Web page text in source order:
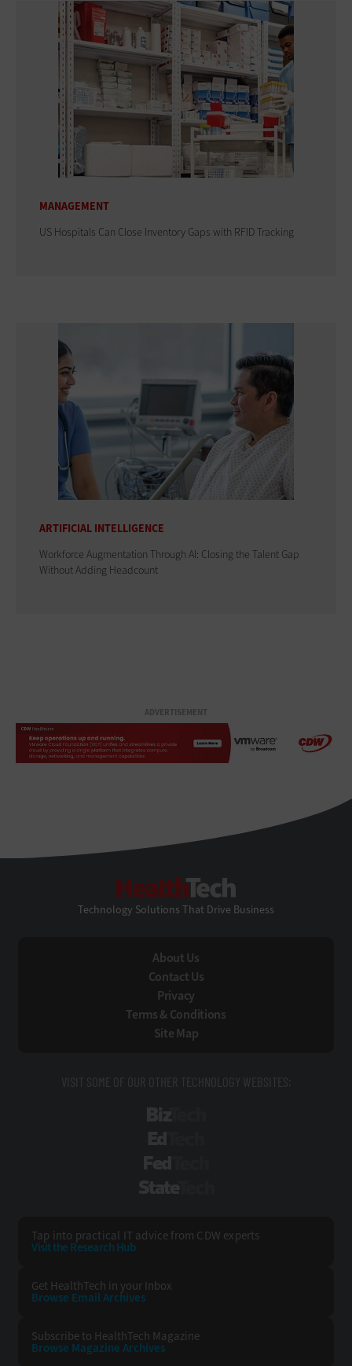
MANAGEMENT
US Hospitals Can Close Inventory Gaps with RFID Tracking
ARTIFICIAL INTELLIGENCE
Workforce Augmentation Through AI: Closing the Talent Gap
Without Adding Headcount
ADVERTISEMENT
Technology Solutions That Drive Business
About Us
Contact Us
Privacy
Terms & Conditions
Site Map
VISIT SOME OF OUR OTHER TECHNOLOGY WEBSITES:
Tap into practical IT advice from CDW experts
Visit the Research Hub
Get HealthTech in your Inbox
Browse Email Archives
Subscribe to HealthTech Magazine
Browse Magazine Archives